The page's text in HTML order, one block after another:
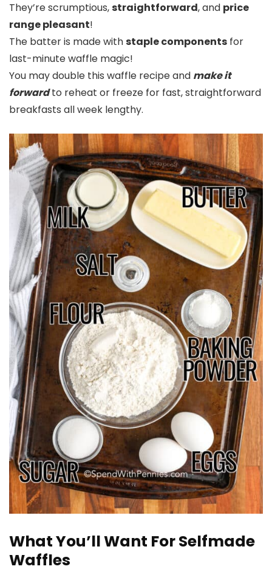
They’re scrumptious,straightforward, and price
range pleasant!
The batter is made withstaple components for
last-minute waffle magic!
You may double this waffle recipe and make it
forwardto reheat or freeze for fast, straightforward
breakfasts all week lengthy.
What You’ll Want For Selfmade
Waffles